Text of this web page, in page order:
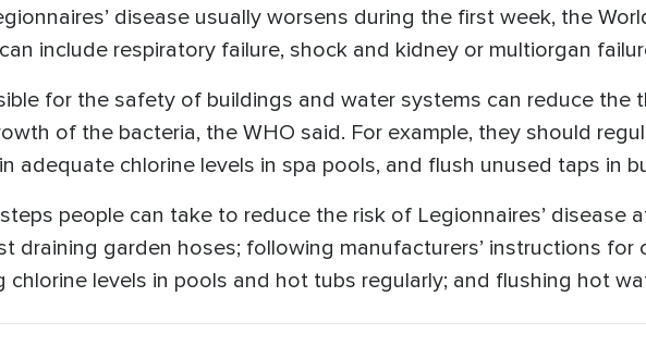
disease usually worsens during the first week, the
include respiratory failure, shock and kidney or multiorgan
for the safety of buildings and water systems can reduce the
of the bacteria, the WHO said. For example, they should
adequate chlorine levels in spa pools, and flush unused taps in
people can take to reduce the risk of Legionnaires’ disease
draining garden hoses; following manufacturers’ instructions for
chlorine levels in pools and hot tubs regularly; and flushing hot